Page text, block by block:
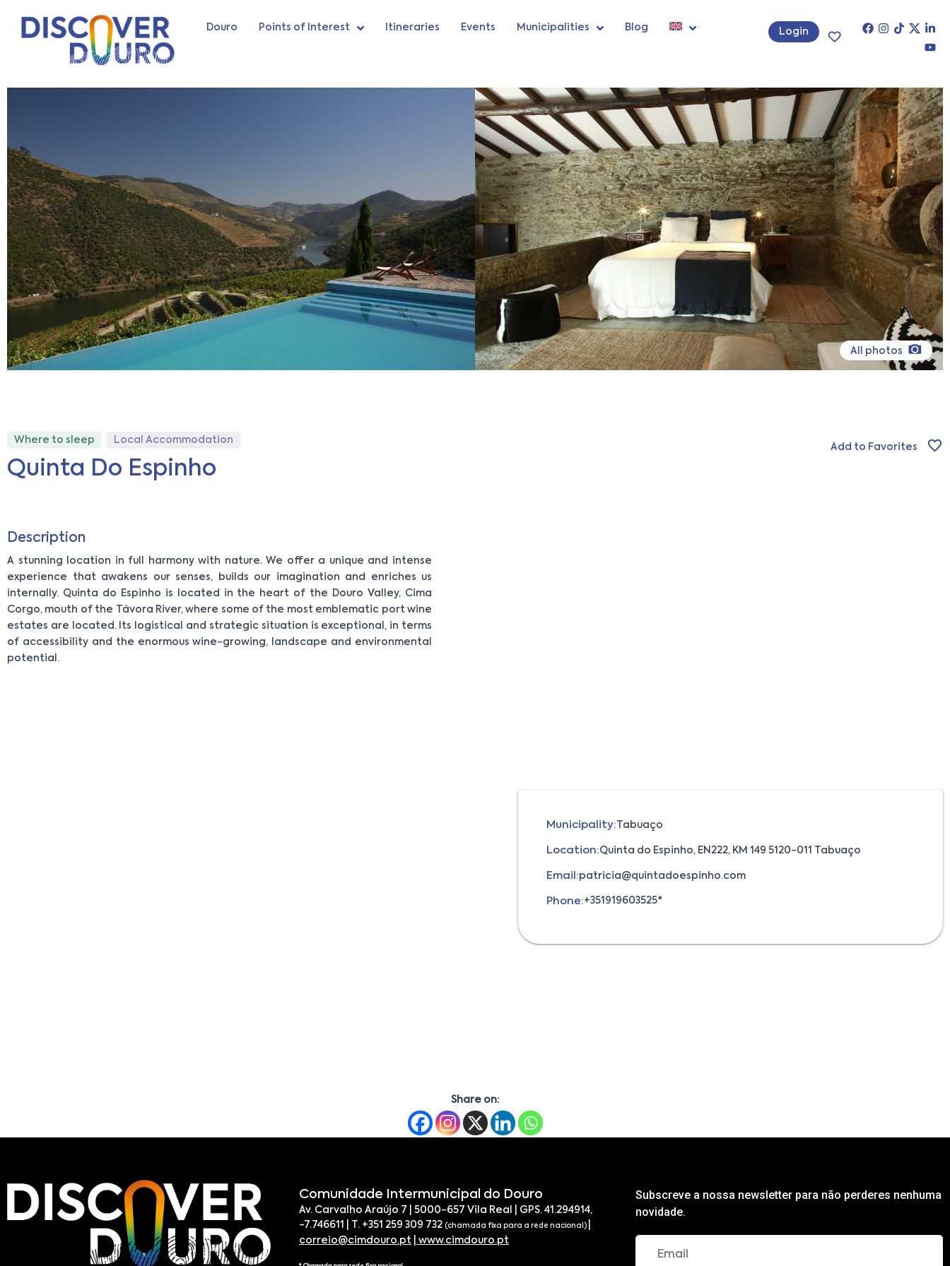
Douro Points of Interest Itineraries Events Municipalities Blog Login
All photos
Where to sleep Local Accommodation
Quinta Do Espinho
Add to Favorites
Description
A stunning location in full harmony with nature. We offer a unique and intense
experience that awakens our senses, builds our imagination and enriches us
internally. Quinta do Espinho is located in the heart of the Douro Valley, Cima
Corgo, mouth of the Távora River, where some of the most emblematic port wine
estates are located. Its logistical and strategic situation is exceptional, in terms
of accessibility and the enormous wine-growing, landscape and environmental
potential.
Municipality: Tabuaço
Location:Quinta do Espinho, EN222, KM 149 5120-011 Tabuaço
Email:patricia@quintadoespinho.com
Phone:+351919603525*
Share on:
Comunidade Intermunicipal do Douro
Av. Carvalho Araújo 7 | 5000-657 Vila Real | GPS. 41.294914,
-7.746611 | T. +351 259 309 732(chamada fixa para a rede nacional)
correio@cimdouro.pt
www.cimdouro.pt
Subscreve a nossa newsletter para não perderes nenhuma
novidade.